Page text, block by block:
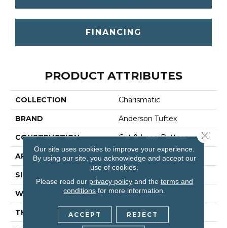
FINANCING
PRODUCT ATTRIBUTES
COLLECTION Charismatic
BRAND Anderson Tuftex
CONSTRUCTION Cut & Loop Pattern
APPLICATION Residential
SIZE
WIDTH 12 Ft
THICKNESS 0.49 In
Our site uses cookies to improve your experience.
By using our site, you acknowledge and accept our
use of cookies.
Please read our privacy policyand the terms and
conditions for more information.
ACCEPT REJECT
Close